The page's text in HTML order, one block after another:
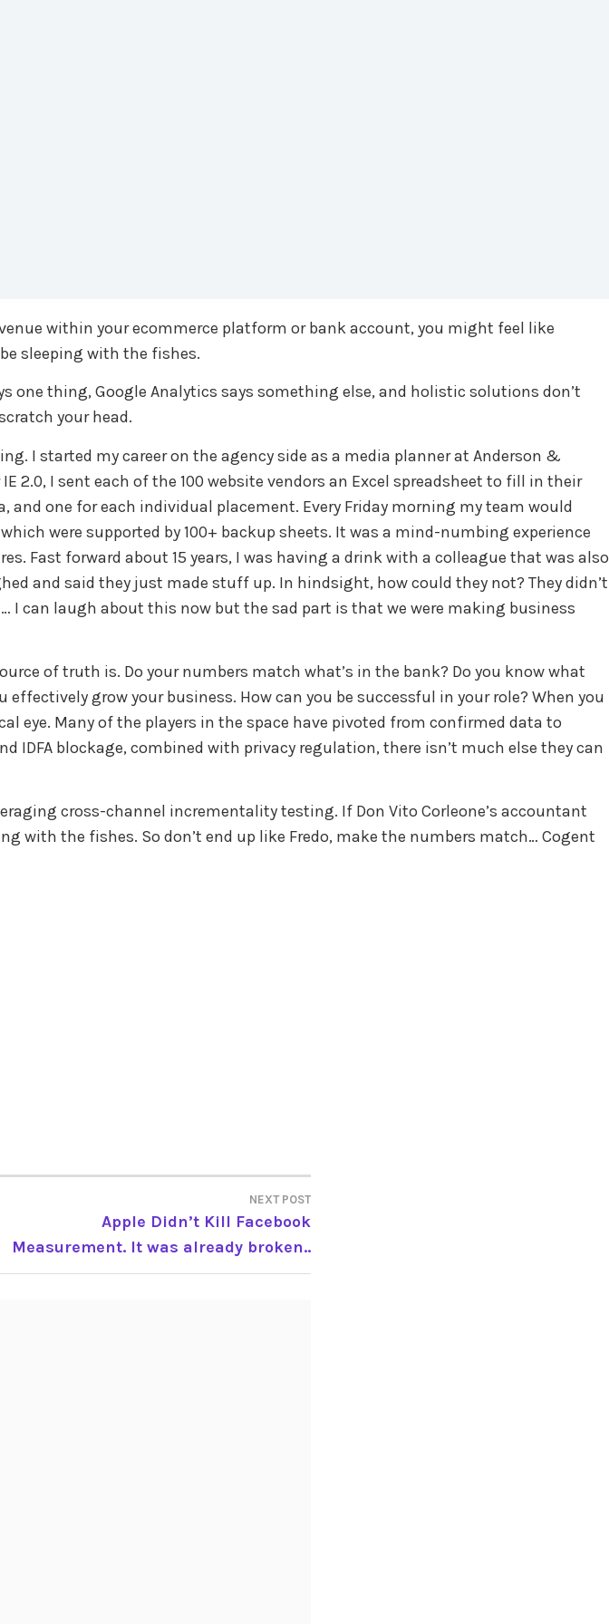
within your ecommerce platform or bank account, you might feel like
sleeping with the fishes.
one thing, Google Analytics says something else, and holistic solutions don’t
your head.
I started my career on the agency side as a media planner at Anderson &
I sent each of the 100 website vendors an Excel spreadsheet to fill in their
one for each individual placement. Every Friday morning my team would
were supported by 100+ backup sheets. It was a mind-numbing experience
Fast forward about 15 years, I was having a drink with a colleague that was also
and said they just made stuff up. In hindsight, how could they not? They didn’t
I can laugh about this now but the sad part is that we were making business
of truth is. Do your numbers match what’s in the bank? Do you know what
grow your business. How can you be successful in your role? When you
Many of the players in the space have pivoted from confirmed data to
IDFA blockage, combined with privacy regulation, there isn’t much else they can
cross-channel incrementality testing. If Don Vito Corleone’s accountant
with the fishes. So don’t end up like Fredo, make the numbers match… Cogent
NEXT POST
Apple Didn’t Kill Facebook
Measurement. It was already broken..